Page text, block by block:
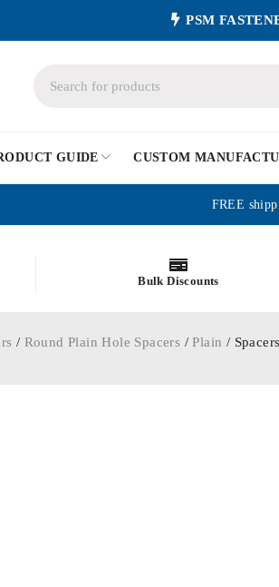
PSM
GUIDE CUSTOM
FREE
Bulk Discounts
/ Round Plain Hole Spacers /Plain /